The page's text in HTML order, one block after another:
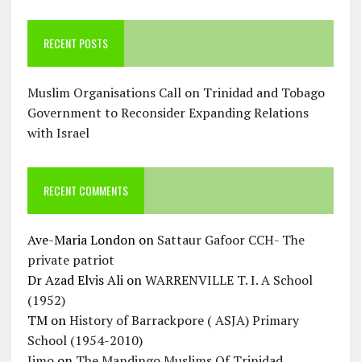
RECENT POSTS
Muslim Organisations Call on Trinidad and Tobago
Government to Reconsider Expanding Relations
with Israel
RECENT COMMENTS
Ave-Maria Londonon Sattaur Gafoor CCH- The
private patriot
Dr Azad Elvis AlionWARRENVILLE T. I. A School
(1952)
TMonHistory of Barrackpore ( ASJA) Primary
School (1954-2010)